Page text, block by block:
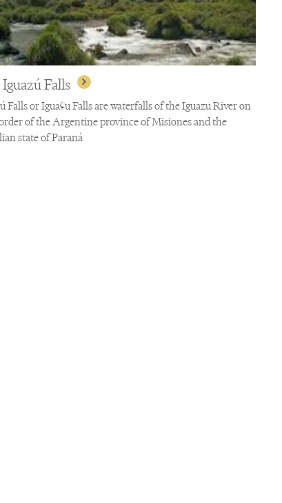
Falls
Falls or Iguaçu Falls are waterfalls of the Iguazu River on
of the Argentine province of Misiones and the
state of Paraná